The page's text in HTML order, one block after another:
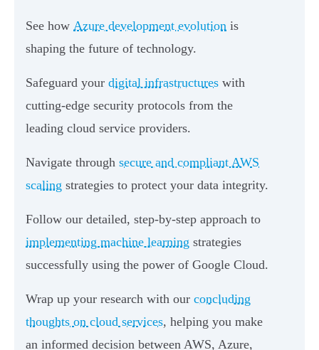
See how Azure development evolution is
shaping the future of technology.
Safeguard your digital infrastructures with
cutting-edge security protocols from the
leading cloud service providers.
Navigate through secure and compliant AWS
scaling strategies to protect your data integrity.
Follow our detailed, step-by-step approach to
implementing machine learning strategies
successfully using the power of Google Cloud.
Wrap up your research with our concluding
thoughts on cloud services, helping you make
an informed decision between AWS, Azure,